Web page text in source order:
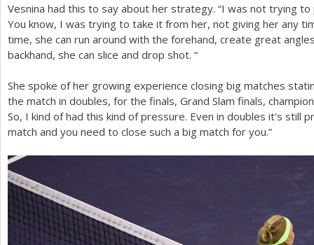
Vesnina had this to say about her strategy. “I was not trying
You know, I was trying to take it from her, not giving her any
time, she can run around with the forehand, create great
backhand, she can slice and drop shot. “
She spoke of her growing experience closing big matches
the match in doubles, for the finals, Grand Slam finals,
So, I kind of had this kind of pressure. Even in doubles it's still
match and you need to close such a big match for you.”